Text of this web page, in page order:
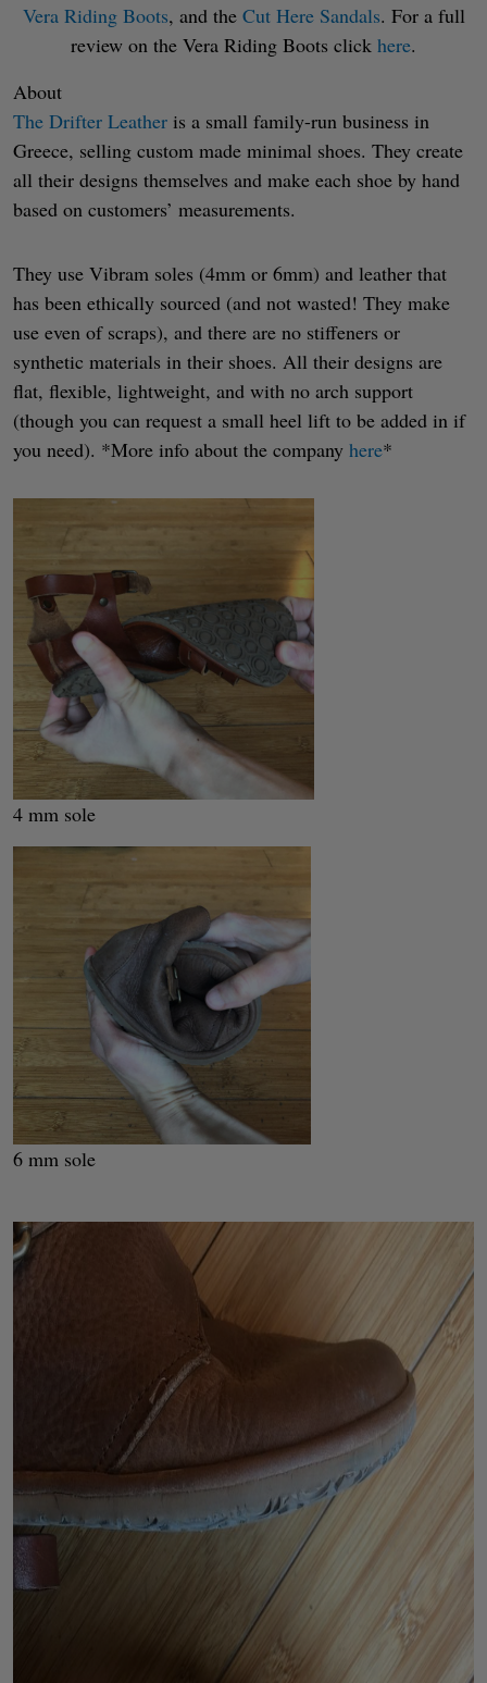
Vera Riding Boots, and the Cut Here Sandals. For a full
review on the Vera Riding Boots click here.
About
The Drifter Leather is a small family-run business in
Greece, selling custom made minimal shoes. They create
all their designs themselves and make each shoe by hand
based on customers’ measurements.
They use Vibram soles (4mm or 6mm) and leather that
has been ethically sourced (and not wasted! They make
use even of scraps), and there are no stiffeners or
synthetic materials in their shoes. All their designs are
flat, flexible, lightweight, and with no arch support
(though you can request a small heel lift to be added in if
you need). *More info about the company here*
4 mm sole
6 mm sole